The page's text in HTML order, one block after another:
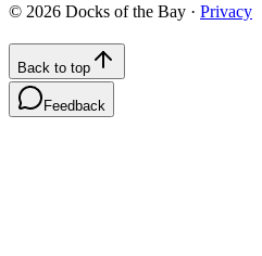
© 2026 Docks of the Bay · Privacy
Back to top
Feedback